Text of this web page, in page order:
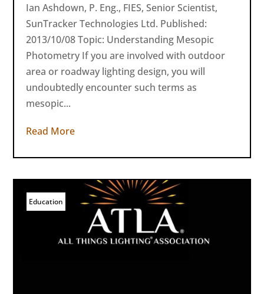
Ian Ashdown, P. Eng., FIES, Senior Scientist,
SunTracker Technologies Ltd. Published:
2013/10/08 Topic: Understanding Mesopic
Photometry If you are involved with outdoor
area or roadway lighting design, you will
undoubtedly encounter such terms as
mesopic...
Read More
Education